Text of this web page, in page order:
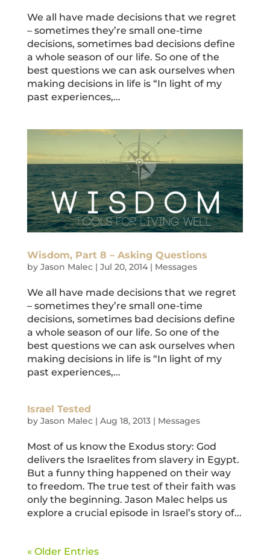
We all have made decisions that we regret
– sometimes they’re small one-time
decisions, sometimes bad decisions define
a whole season of our life. So one of the
best questions we can ask ourselves when
making decisions in life is “In light of my
past experiences,...
Wisdom, Part 8 – Asking Questions
by Jason Malec| Jul 20, 2014| Messages
We all have made decisions that we regret
– sometimes they’re small one-time
decisions, sometimes bad decisions define
a whole season of our life. So one of the
best questions we can ask ourselves when
making decisions in life is “In light of my
past experiences,...
Israel Tested
by Jason Malec| Aug 18, 2013| Messages
Most of us know the Exodus story: God
delivers the Israelites from slavery in Egypt.
But a funny thing happened on their way
to freedom. The true test of their faith was
only the beginning. Jason Malec helps us
explore a crucial episode in Israel’s story of...
« Older Entries